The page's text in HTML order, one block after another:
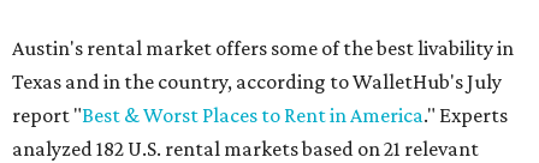
Austin's rental market offers some of the best livability in
Texas and in the country, according to WalletHub's July
report "Best & Worst Places to Rent in America." Experts
analyzed 182 U.S. rental markets based on 21 relevant